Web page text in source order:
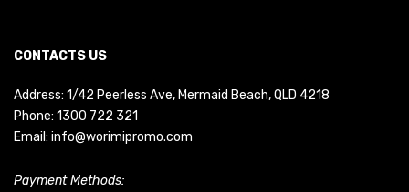
CONTACTS US
Address: 1/42 Peerless Ave, Mermaid Beach, QLD 4218
Phone: 1300 722 321
Email: info@worimipromo.com
Payment Methods: